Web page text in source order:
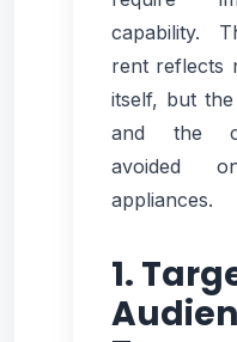
capability.
rent reflects
itself, but
and the
avoided
appliances.
1.